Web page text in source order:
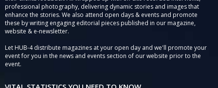
professional photography, delivering dynamic stories and images that
enhance the stories. We also attend open days & events and promote
these by writing engaging editorial pieces published in our magazine,
website & e-newsletter.
Let HUB-4 distribute magazines at your open day and we'll promote your
event for you in the news and events section of our website prior to the
event.